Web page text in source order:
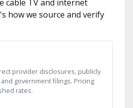
cable TV and internet
how we source and verify
provider disclosures, publicly
government filings. Pricing
rates.